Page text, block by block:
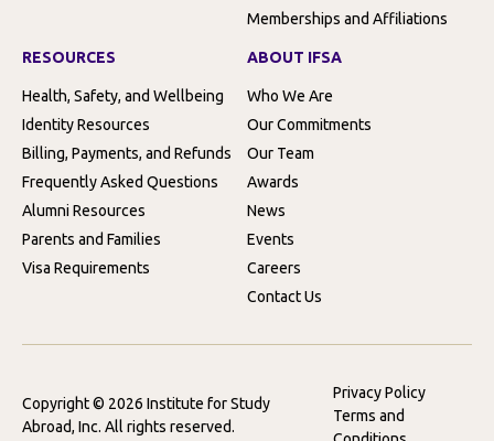
Memberships and Affiliations
RESOURCES
Health, Safety, and Wellbeing
Identity Resources
Billing, Payments, and Refunds
Frequently Asked Questions
Alumni Resources
Parents and Families
Visa Requirements
ABOUT IFSA
Who We Are
Our Commitments
Our Team
Awards
News
Events
Careers
Contact Us
Copyright © 2026 Institute for Study
Abroad, Inc. All rights reserved.
Privacy Policy
Terms and